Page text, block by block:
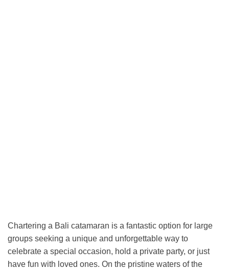
Chartering a Bali catamaran is a fantastic option for large
groups seeking a unique and unforgettable way to
celebrate a special occasion, hold a private party, or just
have fun with loved ones. On the pristine waters of the